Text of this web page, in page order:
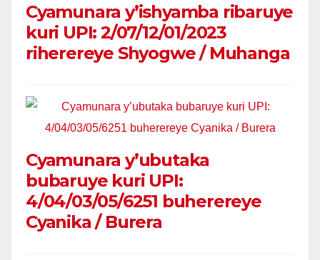
Cyamunara y’ishyamba ribaruye
kuri UPI: 2/07/12/01/2023
riherereye Shyogwe / Muhanga
Cyamunara y’ubutaka
bubaruye kuri UPI:
4/04/03/05/6251 buherereye
Cyanika / Burera